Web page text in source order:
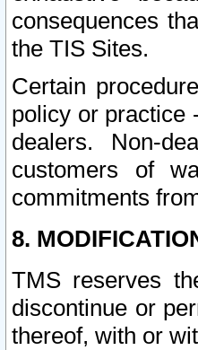
consequences
the TIS Sites.
Certain
policy or practice
dealers. Non-
customers of
commitments
8.
TMS reserves
discontinue or
thereof, with or